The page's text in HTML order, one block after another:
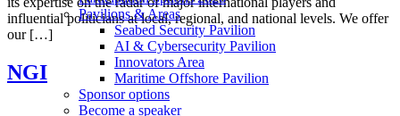
Pavilions & Areas
Seabed Security Pavilion
AI & Cybersecurity Pavilion
Innovators Area
Maritime Offshore Pavilion
Sponsor options
Become a speaker
influential politicians at local, regional, and national levels. We offer
our […]
NGI